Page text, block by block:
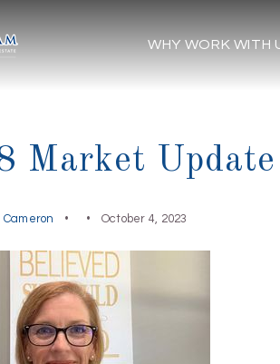
WHY WORK WITH
Market
Cameron October 4, 2023